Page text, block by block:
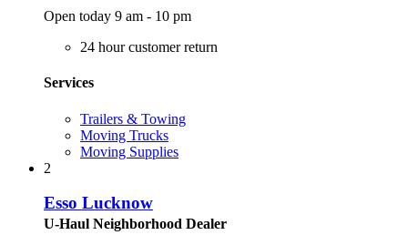
Open today 9 am - 10 pm
24 hour customer return
Services
Trailers & Towing
Moving Trucks
Moving Supplies
2
Esso Lucknow
U-Haul Neighborhood Dealer